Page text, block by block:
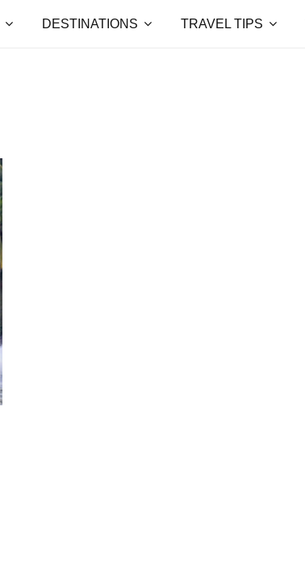
DESTINATIONS TRAVEL TIPS